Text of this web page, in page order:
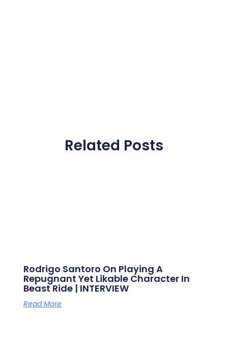
Related Posts
Rodrigo Santoro On Playing A
Repugnant Yet Likable Character In
Beast Ride | INTERVIEW
Read More